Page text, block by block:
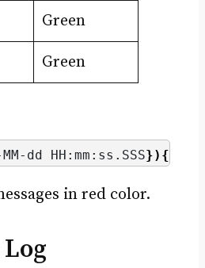
Green
Green
dd HH:mm:ss. SSS}){
in red color.